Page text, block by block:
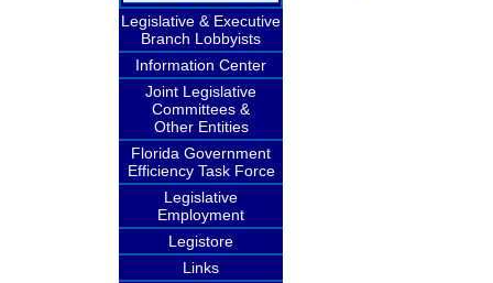
Legislative & Executive
Branch Lobbyists
Information Center
Joint Legislative
Committees &
Other Entities
Florida Government
Efficiency Task Force
Legislative
Employment
Legistore
Links